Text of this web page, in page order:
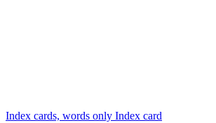
Index cards, words only Index card